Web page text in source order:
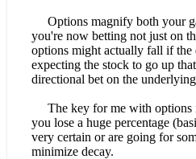
Options magnify both your
you're now betting not just on
options might actually fall if the
expecting the stock to go up
directional bet on the
The key for me with options
you lose a huge percentage
very certain or are going for
minimize decay.